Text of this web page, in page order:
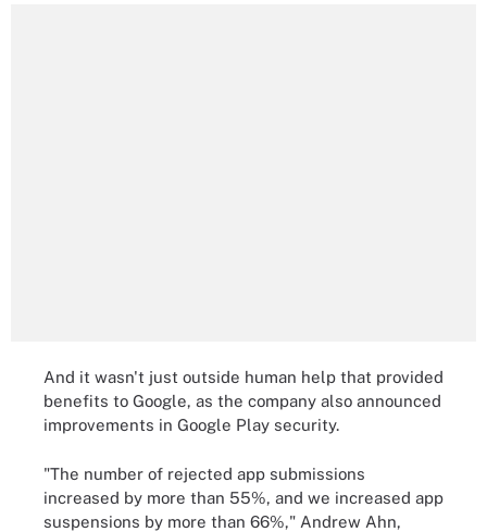
And it wasn't just outside human help that provided
benefits to Google, as the company also announced
improvements in Google Play security.
"The number of rejected app submissions
increased by more than 55%, and we increased app
suspensions by more than 66%," Andrew Ahn,